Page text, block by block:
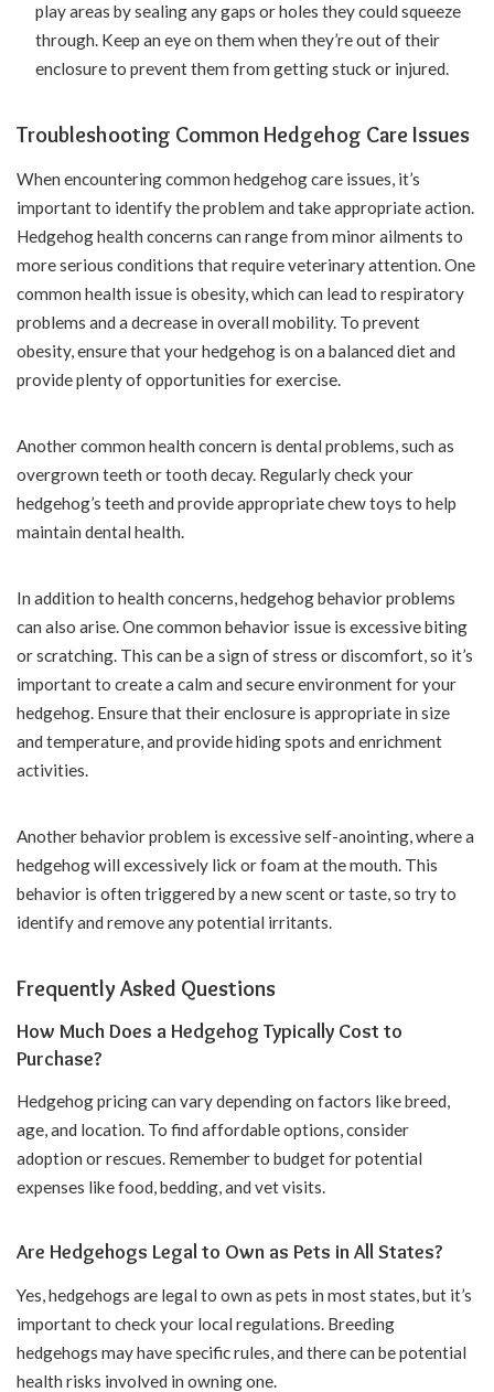
play areas by sealing any gaps or holes they could squeeze
through. Keep an eye on them when they’re out of their
enclosure to prevent them from getting stuck or injured.
Troubleshooting Common Hedgehog Care Issues
When encountering common hedgehog care issues, it’s
important to identify the problem and take appropriate action.
Hedgehog health concerns can range from minor ailments to
more serious conditions that require veterinary attention. One
common health issue is obesity, which can lead to respiratory
problems and a decrease in overall mobility. To prevent
obesity, ensure that your hedgehog is on a balanced diet and
provide plenty of opportunities for exercise.
Another common health concern is dental problems, such as
overgrown teeth or tooth decay. Regularly check your
hedgehog’s teeth and provide appropriate chew toys to help
maintain dental health.
In addition to health concerns, hedgehog behavior problems
can also arise. One common behavior issue is excessive biting
or scratching. This can be a sign of stress or discomfort, so it’s
important to create a calm and secure environment for your
hedgehog. Ensure that their enclosure is appropriate in size
and temperature, and provide hiding spots and enrichment
activities.
Another behavior problem is excessive self-anointing, where a
hedgehog will excessively lick or foam at the mouth. This
behavior is often triggered by a new scent or taste, so try to
identify and remove any potential irritants.
Frequently Asked Questions
How Much Does a Hedgehog Typically Cost to
Purchase?
Hedgehog pricing can vary depending on factors like breed,
age, and location. To find affordable options, consider
adoption or rescues. Remember to budget for potential
expenses like food, bedding, and vet visits.
Are Hedgehogs Legal to Own as Pets in All States?
Yes, hedgehogs are legal to own as pets in most states, but it’s
important to check your local regulations. Breeding
hedgehogs may have specific rules, and there can be potential
health risks involved in owning one.